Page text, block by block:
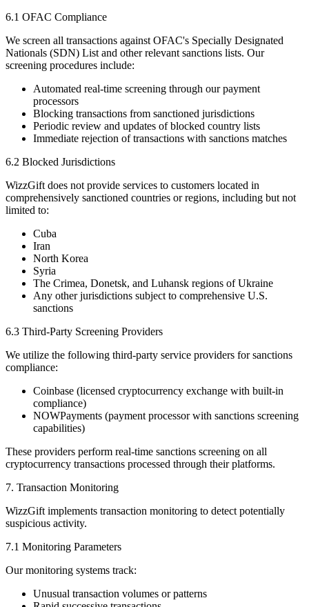
6.1 OFAC Compliance
We screen all transactions against OFAC's Specially Designated
Nationals (SDN) List and other relevant sanctions lists. Our
screening procedures include:
Automated real-time screening through our payment
processors
Blocking transactions from sanctioned jurisdictions
Periodic review and updates of blocked country lists
Immediate rejection of transactions with sanctions matches
6.2 Blocked Jurisdictions
WizzGift does not provide services to customers located in
comprehensively sanctioned countries or regions, including but not
limited to:
Cuba
Iran
North Korea
Syria
The Crimea, Donetsk, and Luhansk regions of Ukraine
Any other jurisdictions subject to comprehensive U.S.
sanctions
6.3 Third-Party Screening Providers
We utilize the following third-party service providers for sanctions
compliance:
Coinbase (licensed cryptocurrency exchange with built-in
compliance)
NOWPayments (payment processor with sanctions screening
capabilities)
These providers perform real-time sanctions screening on all
cryptocurrency transactions processed through their platforms.
7. Transaction Monitoring
WizzGift implements transaction monitoring to detect potentially
suspicious activity.
7.1 Monitoring Parameters
Our monitoring systems track:
Unusual transaction volumes or patterns